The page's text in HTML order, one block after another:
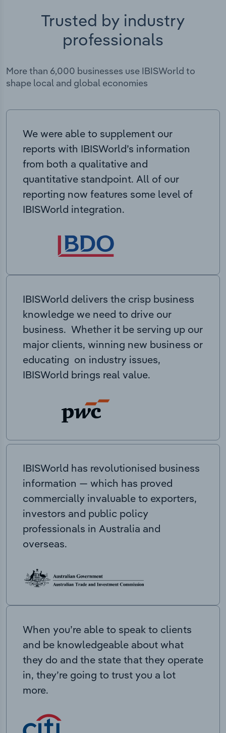
Trusted by industry
professionals
More than 6,000 businesses use IBISWorld to
shape local and global economies
We were able to supplement our
reports with IBISWorld’s information
from both a qualitative and
quantitative standpoint. All of our
reporting now features some level of
IBISWorld integration.
IBISWorld delivers the crisp business
knowledge we need to drive our
business. Whether it be serving up our
major clients, winning new business or
educating on industry issues,
IBISWorld brings real value.
IBISWorld has revolutionised business
information — which has proved
commercially invaluable to exporters,
investors and public policy
professionals in Australia and
overseas.
When you’re able to speak to clients
and be knowledgeable about what
they do and the state that they operate
in, they’re going to trust you a lot
more.